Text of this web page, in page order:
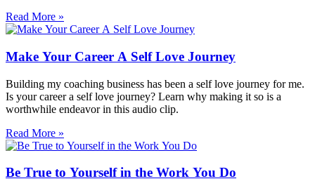
Read More »
Make Your Career A Self Love Journey
Building my coaching business has been a self love journey for me.
Is your career a self love journey? Learn why making it so is a
worthwhile endeavor in this audio clip.
Read More »
Be True to Yourself in the Work You Do